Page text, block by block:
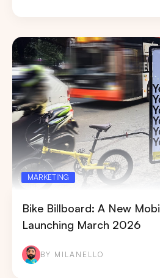
MARKETING
Bike Billboard: A New
Launching March 2026
BY MILANELLO